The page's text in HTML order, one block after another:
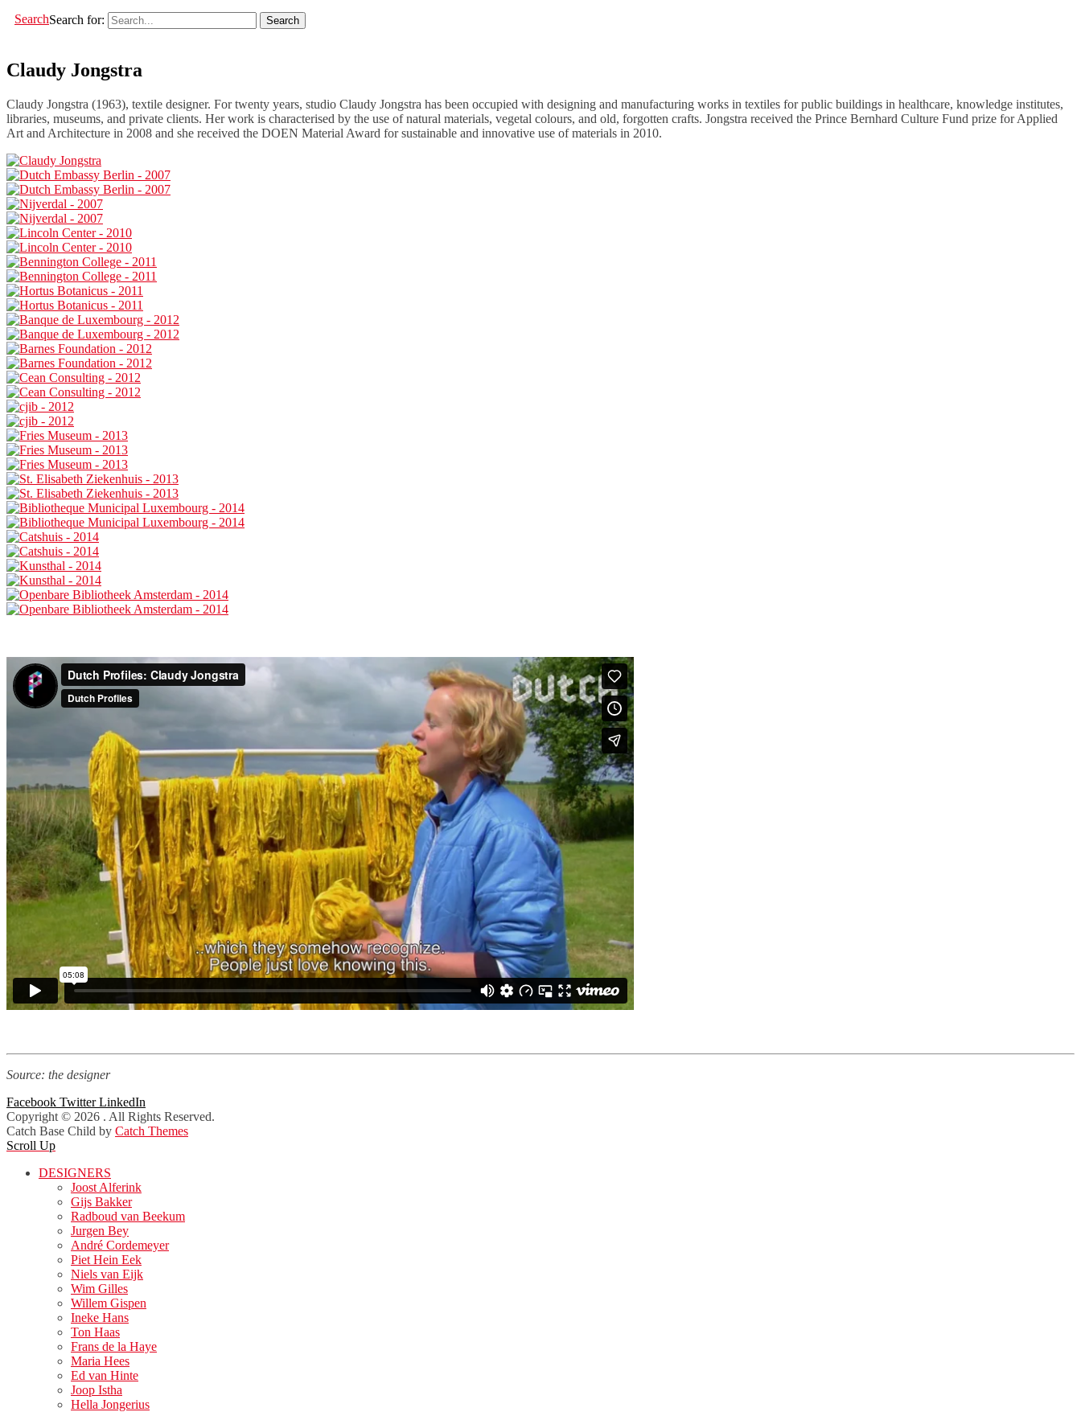
SearchSearch for:
Claudy Jongstra
Claudy Jongstra (1963), textile designer. For twenty years, studio Claudy Jongstra has been occupied with designing and manufacturing works in textiles for public buildings in healthcare, knowledge institutes,
libraries, museums, and private clients. Her work is characterised by the use of natural materials, vegetal colours, and old, forgotten crafts. Jongstra received the Prince Bernhard Culture Fund prize for Applied
Art and Architecture in 2008 and she received the DOEN Material Award for sustainable and innovative use of materials in 2010.
Source: the designer
Facebook Twitter LinkedIn
Copyright © 2026 . All Rights Reserved.
Catch Base Child by Catch Themes
Scroll Up
DESIGNERS
Joost Alferink
Gijs Bakker
Radboud van Beekum
Jurgen Bey
André Cordemeyer
Piet Hein Eek
Niels van Eijk
Wim Gilles
Willem Gispen
Ineke Hans
Ton Haas
Frans de la Haye
Maria Hees
Ed van Hinte
Joop Istha
Hella Jongerius